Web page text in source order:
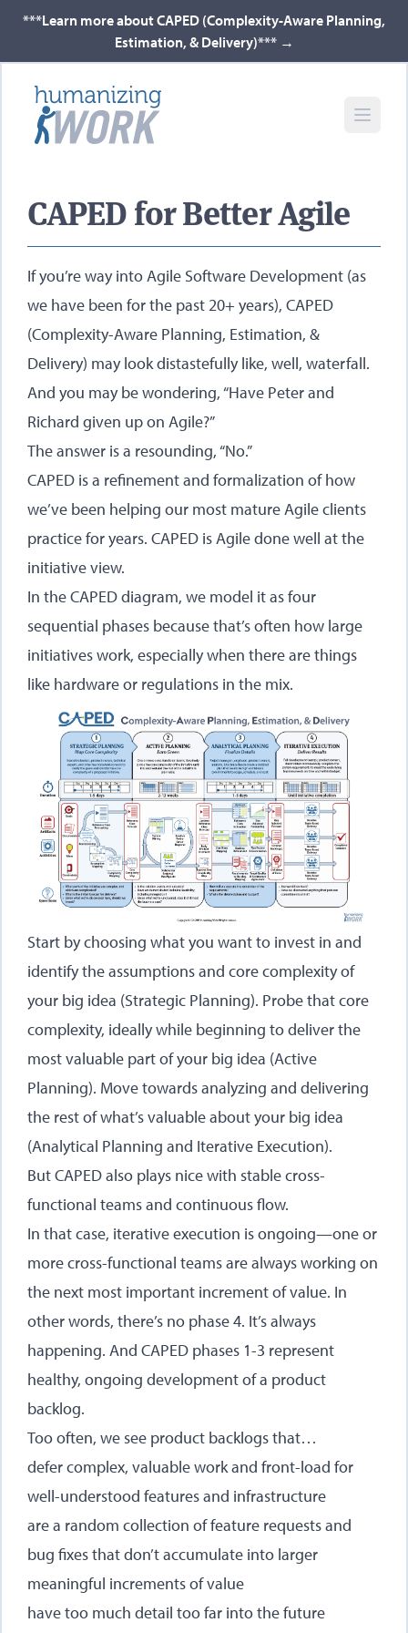
***Learn more about CAPED (Complexity-Aware Planning,
Estimation, & Delivery)*** →
CAPED for Better Agile
If you’re way into Agile Software Development (as
we have been for the past 20+ years), CAPED
(Complexity-Aware Planning, Estimation, &
Delivery) may look distastefully like, well, waterfall.
And you may be wondering, “Have Peter and
Richard given up on Agile?”
The answer is a resounding, “No.”
CAPED is a refinement and formalization of how
we’ve been helping our most mature Agile clients
practice for years. CAPED is Agile done well at the
initiative view.
In the CAPED diagram, we model it as four
sequential phases because that’s often how large
initiatives work, especially when there are things
like hardware or regulations in the mix.
Start by choosing what you want to invest in and
identify the assumptions and core complexity of
your big idea (Strategic Planning). Probe that core
complexity, ideally while beginning to deliver the
most valuable part of your big idea (Active
Planning). Move towards analyzing and delivering
the rest of what’s valuable about your big idea
(Analytical Planning and Iterative Execution).
But CAPED also plays nice with stable cross-
functional teams and continuous flow.
In that case, iterative execution is ongoing—one or
more cross-functional teams are always working on
the next most important increment of value. In
other words, there’s no phase 4. It’s always
happening. And CAPED phases 1-3 represent
healthy, ongoing development of a product
backlog.
Too often, we see product backlogs that…
defer complex, valuable work and front-load for
well-understood features and infrastructure
are a random collection of feature requests and
bug fixes that don’t accumulate into larger
meaningful increments of value
have too much detail too far into the future